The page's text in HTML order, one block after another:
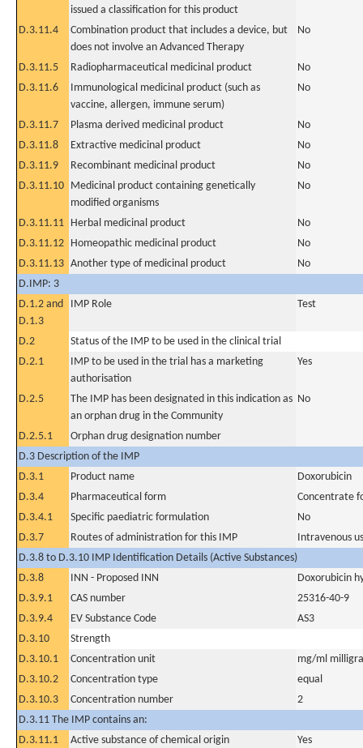
issued a classification for this product
D.3.11.4
Combination product that includes a device, but
does not involve an Advanced Therapy
No
D.3.11.5 Radiopharmaceutical medicinal product
No
D.3.11.6
Immunological medicinal product (such as
vaccine, allergen, immune serum)
No
D.3.11.7 Plasma derived medicinal product
No
D.3.11.8
Extractive medicinal product
No
D.3.11.9
Recombinant medicinal product
No
D.3.11.10 Medicinal product containing genetically
modified organisms
No
D.3.11.11 Herbal medicinal product
No
D.3.11.12 Homeopathic medicinal product
No
D.3.11.13 Another type of medicinal product
No
D.IMP: 3
D.1.2 and
D.1.3
IMP Role Test
D.2
Status of the IMP to be used in the clinical trial
D.2.1
IMP to be used in the trial has a marketing
authorisation
Yes
D.2.5
The IMP has been designated in this indication as
an orphan drug in the Community
No
D.2.5.1
Orphan drug designation number
D.3 Description of the IMP
D.3.1
Product name
Doxorubicin
D.3.4
Pharmaceutical form
Concentrate
D.3.4.1
Specific paediatric formulation
No
D.3.7
Routes of administration for this IMP
Intravenous
D.3.8 to D.3.10 IMP Identification Details (Active Substances)
D.3.8
INN - Proposed INN
Doxorubicin
D.3.9.1
CAS number
25316-40-9
D.3.9.4
EV Substance Code
AS3
D.3.10
Strength
D.3.10.1
Concentration unit
mg/ml
D.3.10.2
Concentration type
equal
D.3.10.3
Concentration number
2
D.3.11 The IMP contains an:
D.3.11.1
Active substance of chemical origin
Yes